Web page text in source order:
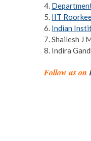
4.
5. IIT
6. Indian
7. Shailesh J
8. Indira
Follow us on